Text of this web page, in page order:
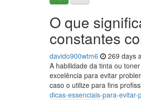
O que
constantes
davido900wtm6 269 days
A habilidade da tinta ou
excelência para evitar
caso o utilize para fins
dicas-essenciais-para-